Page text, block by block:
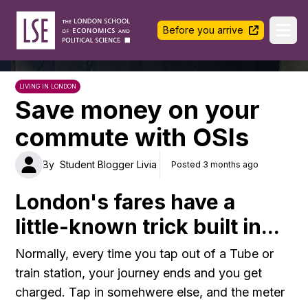
LSE Halls Life
Before you arrive
LIVING IN LONDON
Save money on your
commute with OSIs
By Student Blogger Livia Posted 3 months ago
London's fares have a
little-known trick built in...
Normally, every time you tap out of a Tube or
train station, your journey ends and you get
charged. Tap in somehwere else, and the meter